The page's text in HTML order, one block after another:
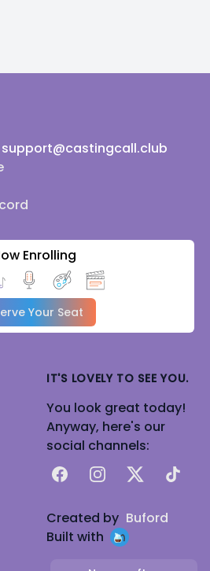
support@castingcall.club
Enrolling
Your Seat
IT'S LOVELY TO SEE YOU.
You look great today!
Anyway, here's our
social channels:
FacebookInstagram
X TikTok
Created by Buford
Built with